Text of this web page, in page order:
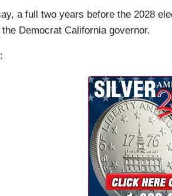
a full two years before the 2028
Democrat California governor.